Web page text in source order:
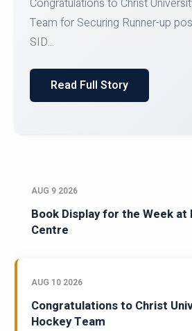
Register for CHRIST University
Courses on or before 10 August
AUG 9 2026
Book Display for the Week at
Centre
AUG 10 2026
Congratulations to Christ
Hockey Team